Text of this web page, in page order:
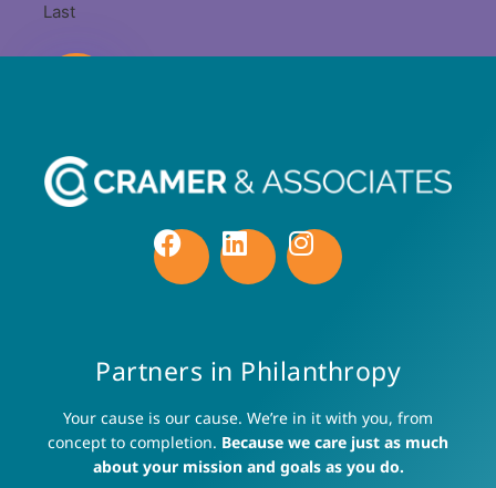
Last
Partners in Philanthropy
Your cause is our cause. We’re in it with you, from
concept to completion. Because we care just as much
about your mission and goals as you do.